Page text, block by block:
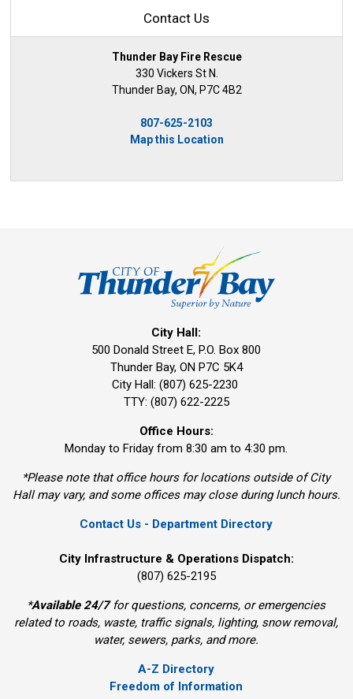
Contact Us
Thunder Bay Fire Rescue
330 Vickers St N.
Thunder Bay, ON, P7C 4B2
807-625-2103
Map this Location
City Hall:
500 Donald Street E, P.O. Box 800
Thunder Bay, ON P7C 5K4
City Hall: (807) 625-2230
TTY: (807) 622-2225
Office Hours:
Monday to Friday from 8:30 am to 4:30 pm.
*Please note that office hours for locations outside of City
Hall may vary, and some offices may close during lunch hours.
Contact Us - Department Directory
City Infrastructure & Operations Dispatch:
(807) 625-2195
*Available 24/7for questions, concerns, or emergencies
related to roads, waste, traffic signals, lighting, snow removal,
water, sewers, parks, and more.
A-Z Directory
Freedom of Information